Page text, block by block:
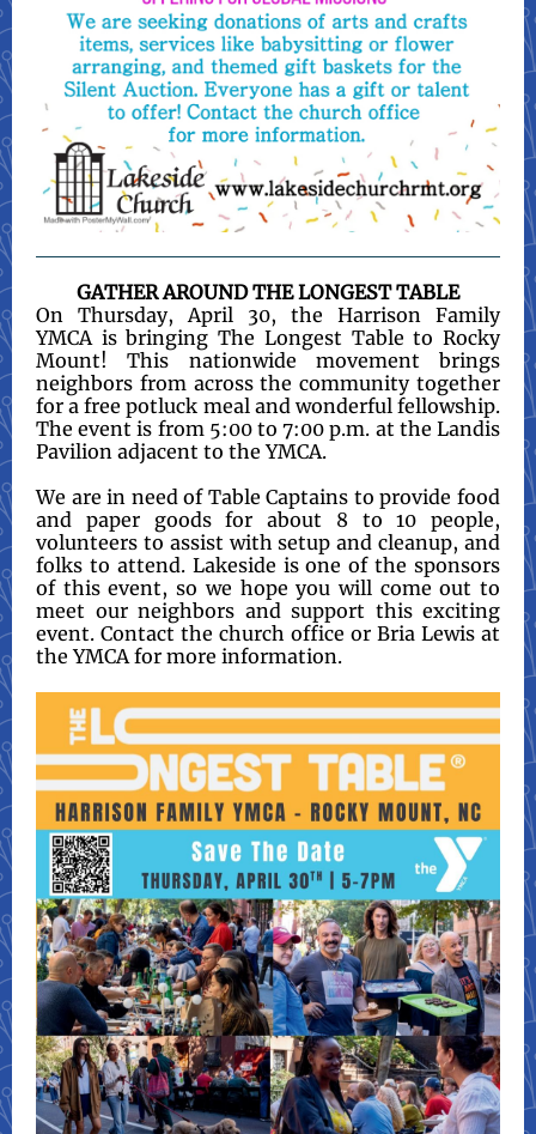
GATHER AROUND THE LONGEST TABLE
On Thursday, April 30, the Harrison Family
YMCA is bringing The Longest Table to Rocky
Mount! This nationwide movement brings
neighbors from across the community together
for a free potluck meal and wonderful fellowship.
The event is from 5:00 to 7:00 p.m. at the Landis
Pavilion adjacent to the YMCA.
We are in need of Table Captains to provide food
and paper goods for about 8 to 10 people,
volunteers to assist with setup and cleanup, and
folks to attend. Lakeside is one of the sponsors
of this event, so we hope you will come out to
meet our neighbors and support this exciting
event. Contact the church office or Bria Lewis at
the YMCA for more information.